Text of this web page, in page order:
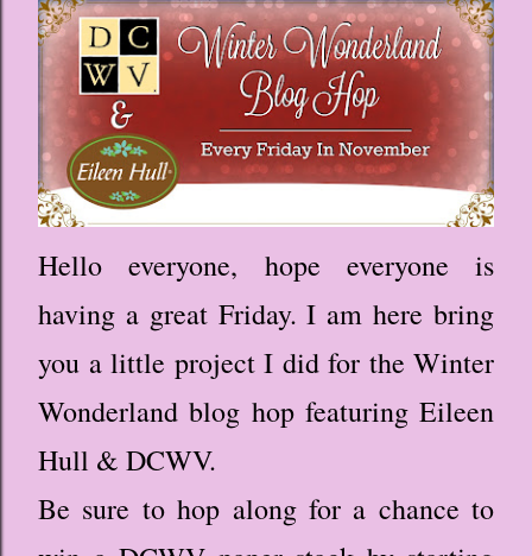
Hello everyone, hope everyone is
having a great Friday. I am here bring
you a little project I did for the Winter
Wonderland blog hop featuring Eileen
Hull & DCWV.
Be sure to hop along for a chance to